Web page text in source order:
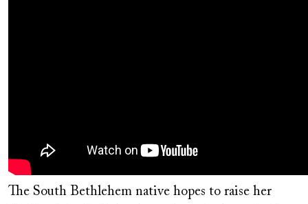
The South Bethlehem native hopes to raise her